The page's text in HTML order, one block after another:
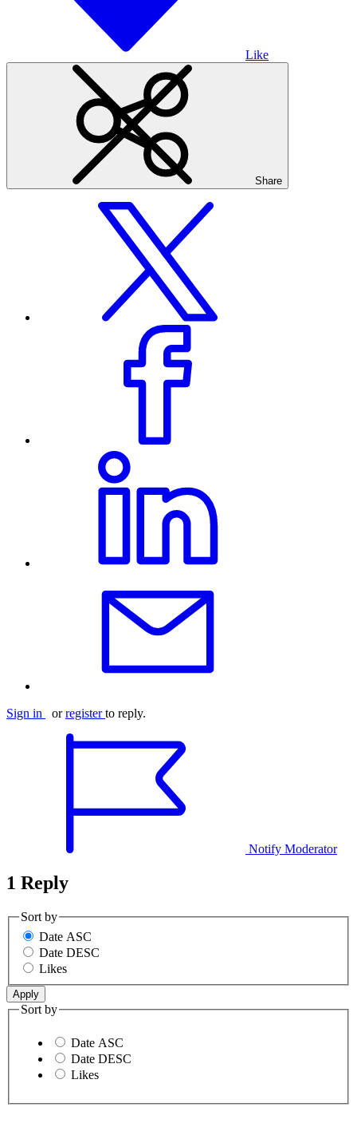
Like
Share
Sign in orregister to reply.
Notify Moderator
1 Reply
Sort by
Date ASC
Date DESC
Likes
Sort by
Date ASC
Date DESC
Likes